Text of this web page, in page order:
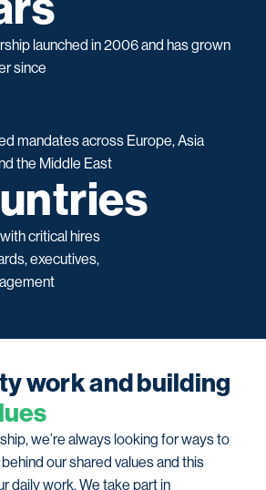
launched in 2006 and has grown
since
mandates across Europe, Asia
the Middle East
critical hires
executives,
tyworkandbuilding
lues
we’re always looking for ways to
our shared values and this
daily work. We take part in